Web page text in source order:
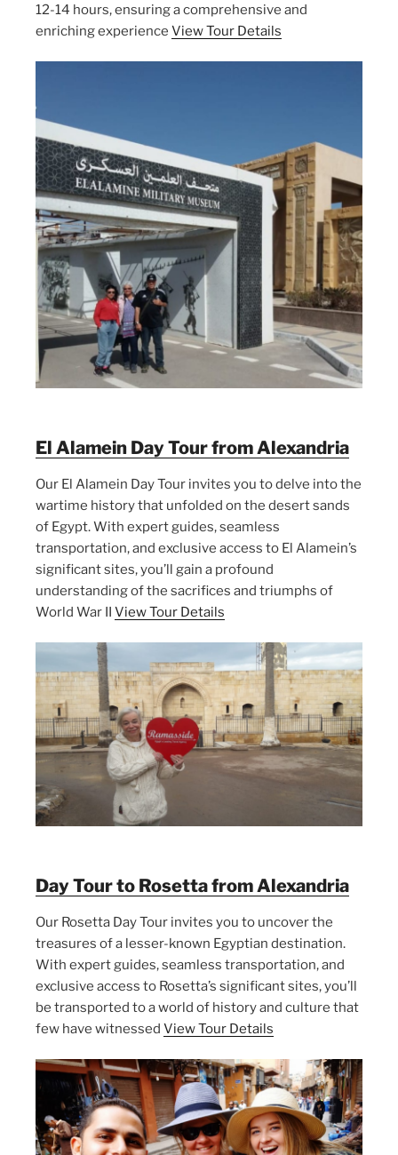
12-14 hours, ensuring a comprehensive and
enriching experience View Tour Details
El Alamein Day Tour from Alexandria
Our El Alamein Day Tour invites you to delve into the
wartime history that unfolded on the desert sands
of Egypt. With expert guides, seamless
transportation, and exclusive access to El Alamein’s
significant sites, you’ll gain a profound
understanding of the sacrifices and triumphs of
World War II View Tour Details
Day Tour to Rosetta from Alexandria
Our Rosetta Day Tour invites you to uncover the
treasures of a lesser-known Egyptian destination.
With expert guides, seamless transportation, and
exclusive access to Rosetta’s significant sites, you’ll
be transported to a world of history and culture that
few have witnessed View Tour Details